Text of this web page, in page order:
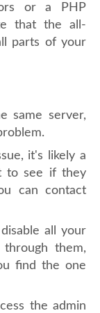
or a PHP
that the all-
parts of your
same server,
it's likely a
to see if they
can contact
all your
them,
find the one
the admin